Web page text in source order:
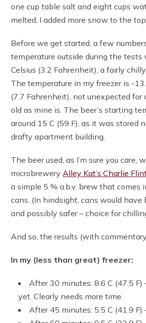
one cup table salt and eight cups
melted, I added more snow to the top.
Before we get started, a few
temperature outside during the tests
Celsius (3.2 Fahrenheit), a fairly
The temperature in my freezer is -
(7.7 Fahrenheit), not unexpected for
old as mine is. The beer’s starting
around 15 C (59 F), as it was stored
drafty apartment building.
The beer used, as I’m sure you care,
microbrewery Alley Kat’s Charlie
a simple 5 % a.b.v. brew that comes
cans. (In hindsight, cans would have
and possibly safer – choice for
And so, the results (with
In my (less than great) freezer:
After 30 minutes: 8.6 C (47.5
yet. Clearly needs more time.
After 45 minutes: 5.5 C (41.9